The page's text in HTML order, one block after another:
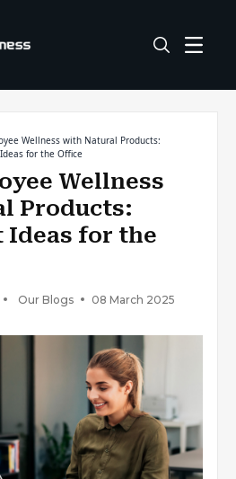
Wellness with Natural Products:
for the Office
Wellness
Products:
Ideas for the
Our Blogs 08 March 2025